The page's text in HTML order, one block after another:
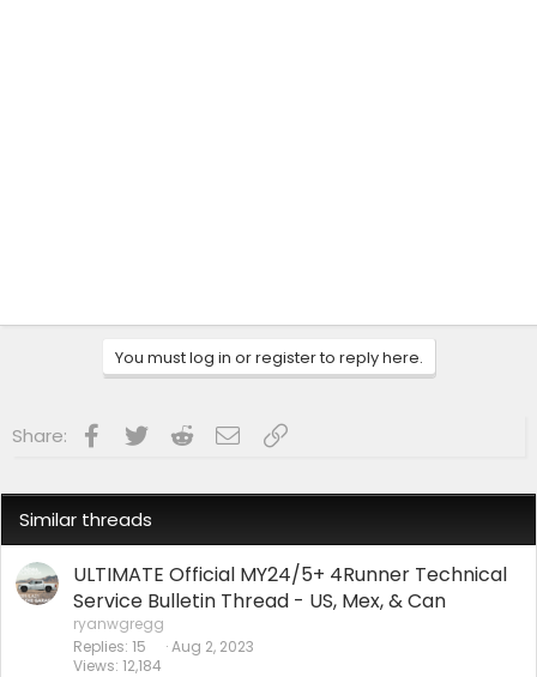
You must log in or register to reply here.
Share: Facebook
Twitter RedditEmailLink
Similar threads
ULTIMATE Official MY24/5+ 4Runner Technical
Service Bulletin Thread - US, Mex, & Can
ryanwgregg
Replies 15
Views 12,184
Aug 2, 2023